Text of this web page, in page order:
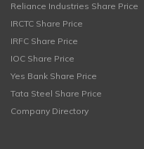
Reliance Industries Share Price
IRCTC Share Price
IRFC Share Price
IOC Share Price
Yes Bank Share Price
Tata Steel Share Price
Company Directory